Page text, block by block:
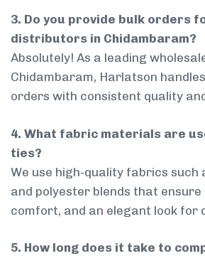
3. Do you provide bulk orders
distributors in Chidambaram?
Absolutely! As a leading
Chidambaram, Harlatson
orders with consistent quality
4. What fabric materials are
ties?
We use high-quality fabrics such
and polyester blends that ensure
comfort, and an elegant look for
5. How long does it take to